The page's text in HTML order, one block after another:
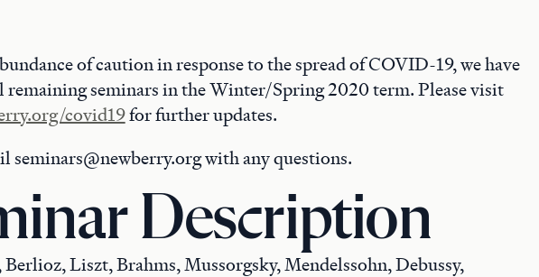
of caution in response to the spread of COVID-19, we have
remaining seminars in the Winter/Spring 2020 term. Please visit
covid19for further updates.
seminars@newberry.org with any questions.
Description
Berlioz, Liszt, Brahms, Mussorgsky, Mendelssohn, Debussy,